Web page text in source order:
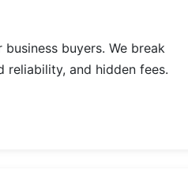
buyers. We break
and hidden fees.